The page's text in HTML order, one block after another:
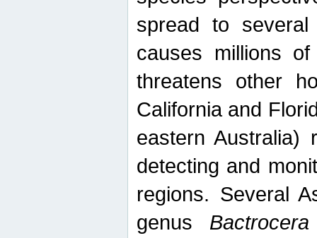
spread to
causes millions
threatens other
California and
eastern Australia)
detecting and
regions. Several
genus Bactrocera